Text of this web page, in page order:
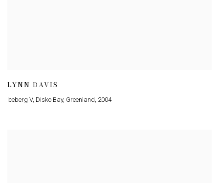
LYNN DAVIS
Iceberg V, Disko Bay, Greenland 2004